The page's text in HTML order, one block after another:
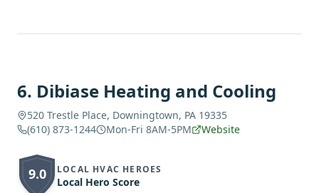
6. Dibiase Heating and Cooling
520 Trestle Place, Downingtown, PA 19335
(610) 873-1244
Mon-Fri 8AM-5PM Website
9.0 LOCAL HVAC HEROES
Local Hero Score